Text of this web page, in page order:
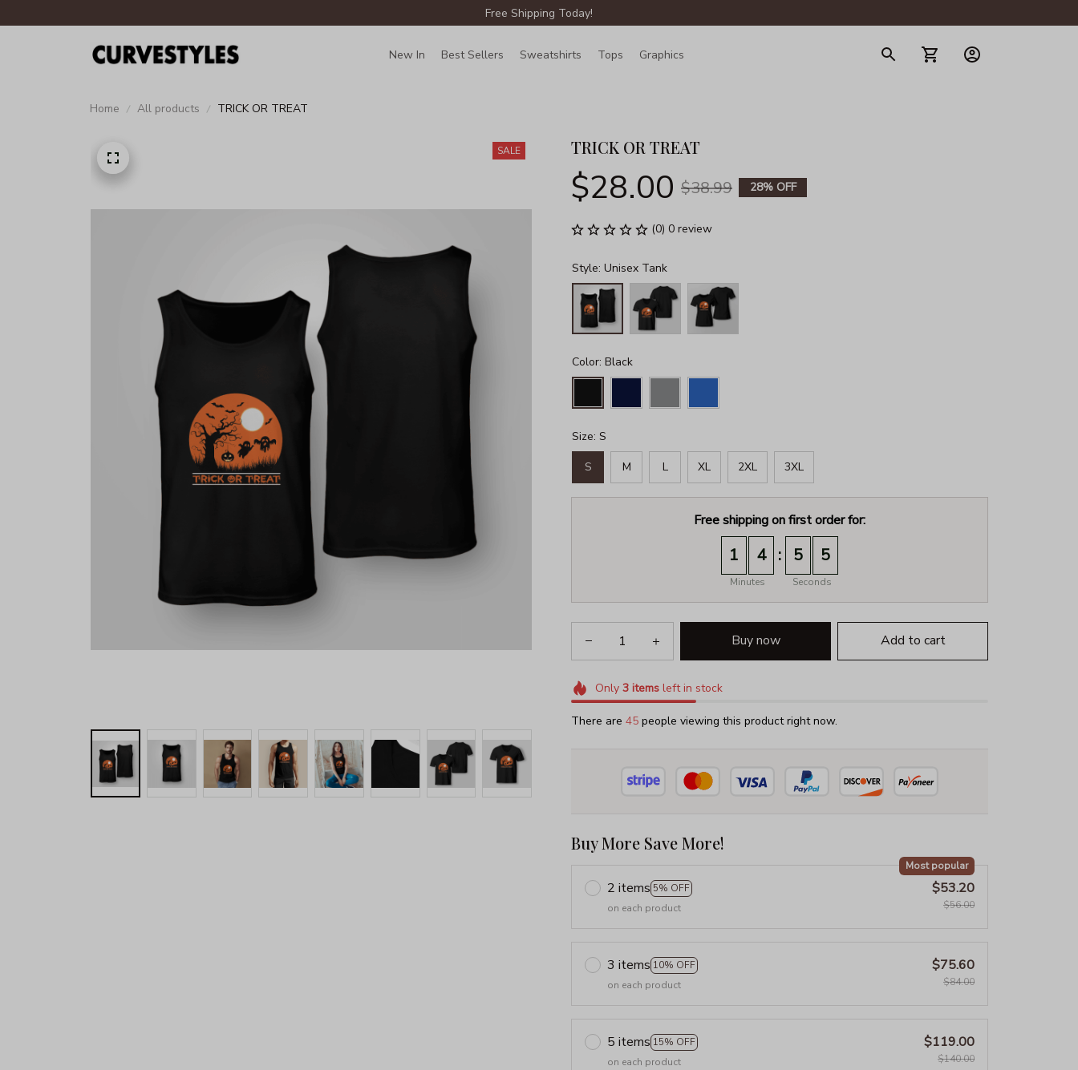
Free Shipping Today!
New In Best Sellers Sweatshirts Tops Graphics
Home All products TRICK OR TREAT
SALE TRICK OR TREAT
$28.00 $38.99 28% OFF
(0) 0 review
Style: Unisex Tank
Color: Black
Size: S
S M L XL 2XL 3XL
Free shipping on first order for:
1 4
Minutes
: 5 4
Seconds
Buy now Add to cart
Only 3itemsleft in stock
There are 45 people viewing this product right now.
Buy More Save More!
2 items 5% OFF
Most popular
on each product
$53.20
$56.00
3 items 10% OFF
on each product
$75.60
$84.00
5 items 15% OFF
on each product
$119.00
$140.00